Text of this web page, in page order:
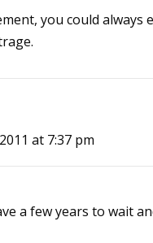
you could
at 7:37 pm
a few years to wait